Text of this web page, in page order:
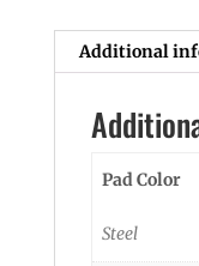
Additional
Pad Color
Steel